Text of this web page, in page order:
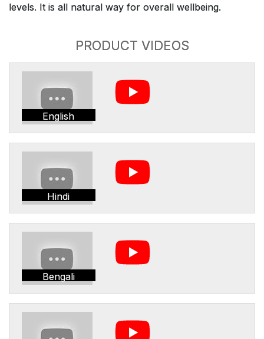
levels. It is all natural way for overall wellbeing.
PRODUCT VIDEOS
English
Hindi
Bengali